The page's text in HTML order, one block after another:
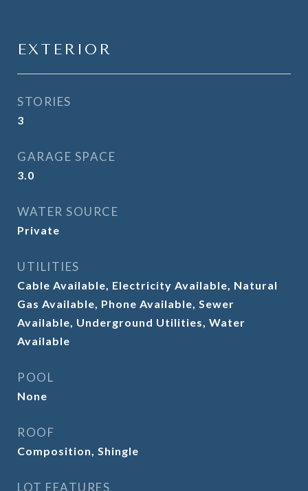
EXTERIOR
STORIES
3
GARAGE SPACE
3.0
WATER SOURCE
Private
UTILITIES
Cable Available, Electricity Available, Natural
Gas Available, Phone Available, Sewer
Available, Underground Utilities, Water
Available
POOL
None
ROOF
Composition, Shingle
LOT FEATURES